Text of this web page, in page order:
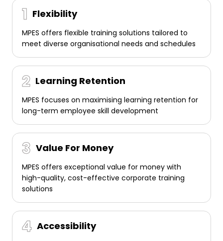
Flexibility
MPES offers flexible training solutions tailored to
meet diverse organisational needs and schedules
Learning Retention
MPES focuses on maximising learning retention for
long-term employee skill development
Value For Money
MPES offers exceptional value for money with
high-quality, cost-effective corporate training
solutions
Accessibility